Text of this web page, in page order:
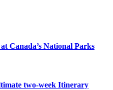
Canada’s National Parks
two-week Itinerary